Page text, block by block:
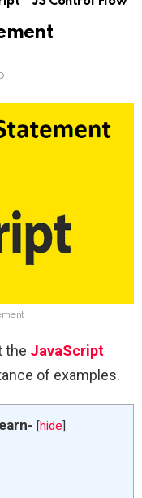
the JavaScript
of examples.
[hide